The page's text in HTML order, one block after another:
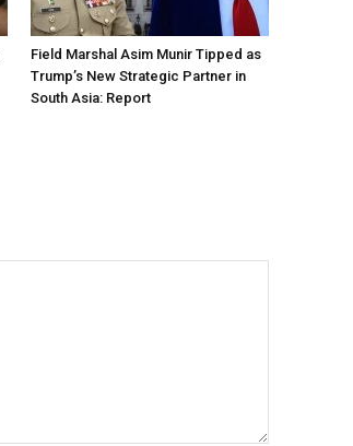
Field Marshal Asim Munir Tipped as
Trump’s New Strategic Partner in
South Asia: Report